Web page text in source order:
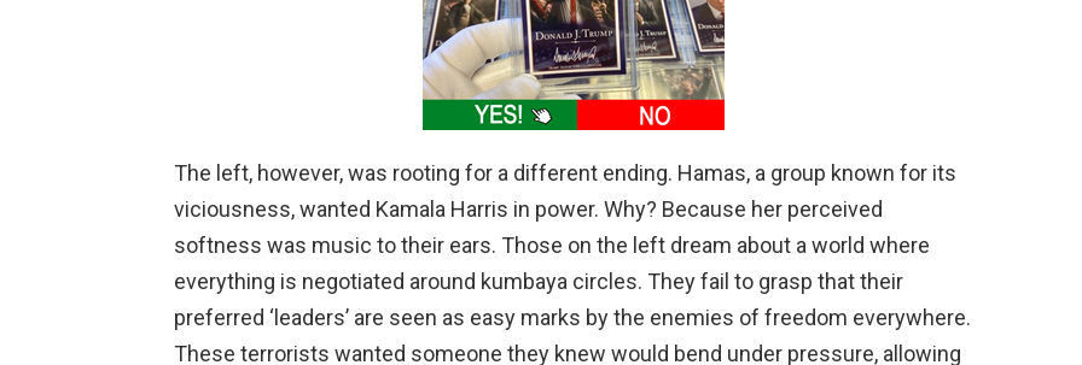
The left, however, was rooting for a different ending. Hamas, a group known for its
viciousness, wanted Kamala Harris in power. Why? Because her perceived
softness was music to their ears. Those on the left dream about a world where
everything is negotiated around kumbaya circles. They fail to grasp that their
preferred ‘leaders’ are seen as easy marks by the enemies of freedom everywhere.
These terrorists wanted someone they knew would bend under pressure, allowing